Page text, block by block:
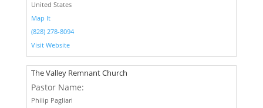
United States
Map It
(828) 278-8094
Visit Website
The Valley Remnant Church
Pastor Name:
Philip Pagliari